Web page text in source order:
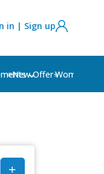
in | Sign up
Women's
⭐New Offer⭐